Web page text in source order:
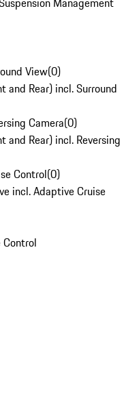
View(0)
and Rear) incl. Surround
Camera(0)
and Rear) incl. Reversing
Control(0)
incl. Adaptive Cruise